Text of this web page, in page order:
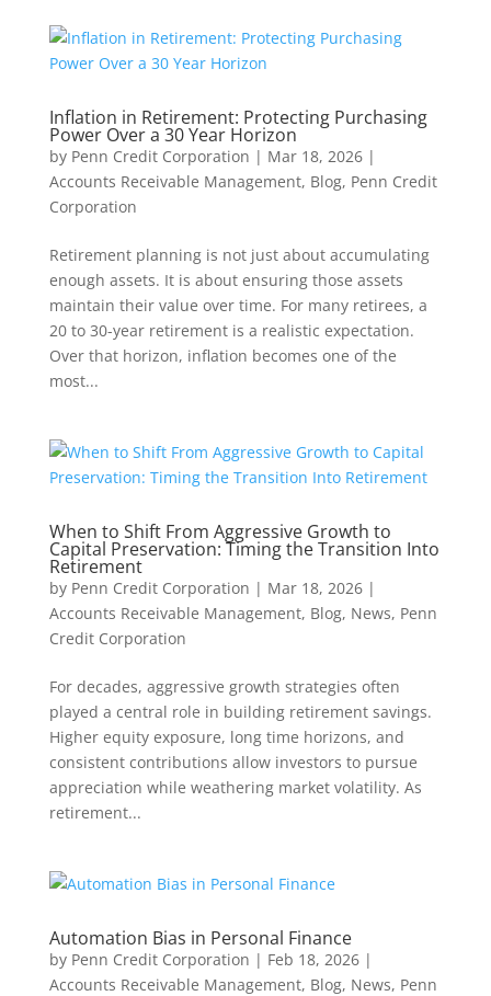
Inflation in Retirement: Protecting Purchasing
Power Over a 30 Year Horizon
by Penn Credit Corporation | Mar 18, 2026|
Accounts Receivable Management, Blog, Penn Credit
Corporation
Retirement planning is not just about accumulating
enough assets. It is about ensuring those assets
maintain their value over time. For many retirees, a
20 to 30-year retirement is a realistic expectation.
Over that horizon, inflation becomes one of the
most...
When to Shift From Aggressive Growth to
Capital Preservation: Timing the Transition Into
Retirement
by Penn Credit Corporation | Mar 18, 2026|
Accounts Receivable Management, Blog, News, Penn
Credit Corporation
For decades, aggressive growth strategies often
played a central role in building retirement savings.
Higher equity exposure, long time horizons, and
consistent contributions allow investors to pursue
appreciation while weathering market volatility. As
retirement...
Automation Bias in Personal Finance
by Penn Credit Corporation | Feb 18, 2026|
Accounts Receivable Management, Blog, News, Penn